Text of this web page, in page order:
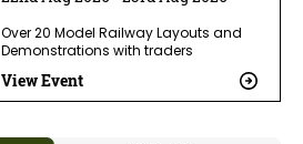
Over 20 Model Railway Layouts and
Demonstrations with traders
View Event